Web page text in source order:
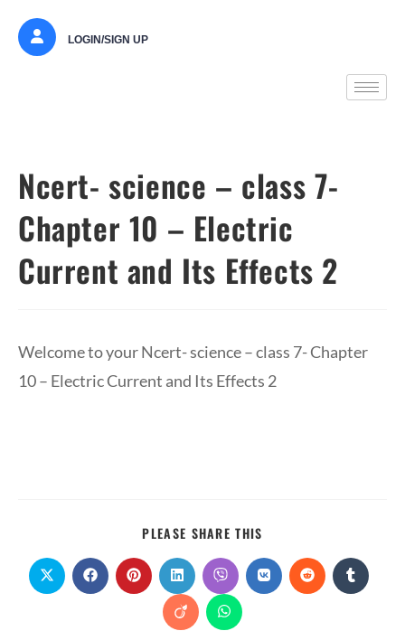
LOGIN/SIGN UP
Ncert- science – class 7-
Chapter 10 – Electric
Current and Its Effects 2
Welcome to your Ncert- science – class 7- Chapter
10 – Electric Current and Its Effects 2
PLEASE SHARE THIS